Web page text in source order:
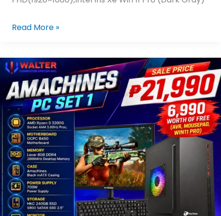
Read More »
Amachines
AMD
PC
Set
1